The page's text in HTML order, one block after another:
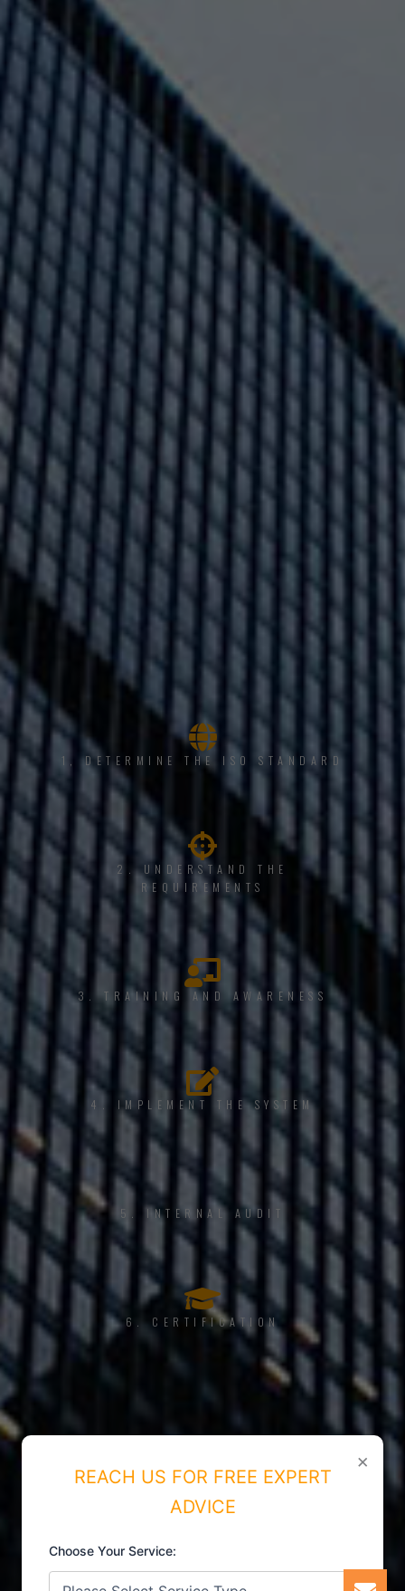
1, DETERMINE THE ISO STANDARD
2. UNDERSTAND THE
REQUIREMENTS
3. TRAINING AND AWARENESS
4. IMPLEMENT THE SYSTEM
5. INTERNAL AUDIT
6. CERTIFICATION
×
REACH US FOR FREE EXPERT
ADVICE
Choose Your Service: